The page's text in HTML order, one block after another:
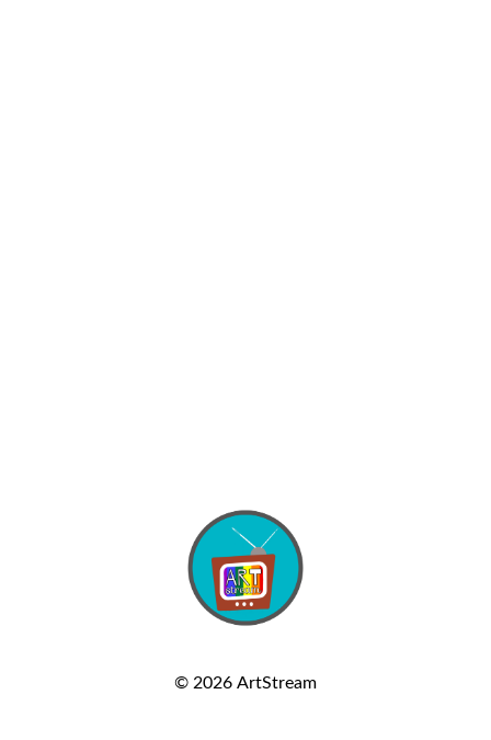
© 2026 ArtStream